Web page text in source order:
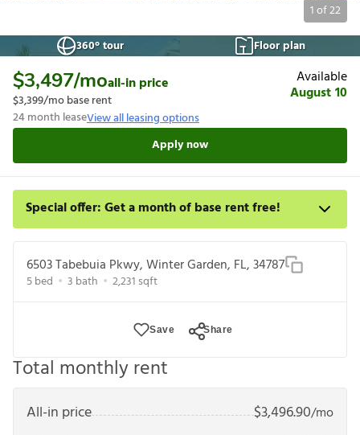
1of22
360° tour
Floor plan
$3,497/moall-in price
$3,399/mo base rent
24month leaseView all leasing options
Available
August 10
Apply now
Special offer: Get a month of base rent free!
base rent free. For a detailed price breakdown, please refer to
each listing. Limited time offer subject to change or cancellation
6503 Tabebuia Pkwy, Winter Garden, FL, 34787
5bed 3 bath 2,231 sqft
Save Share
Total monthly rent
All-in price $3,496.90/mo